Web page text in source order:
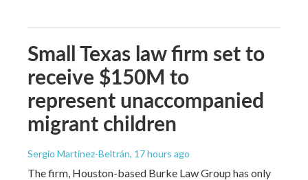
Small Texas law firm set to
receive $150M to
represent unaccompanied
migrant children
Sergio Martínez-Beltrán, 17 hours ago
The firm, Houston-based Burke Law Group has only